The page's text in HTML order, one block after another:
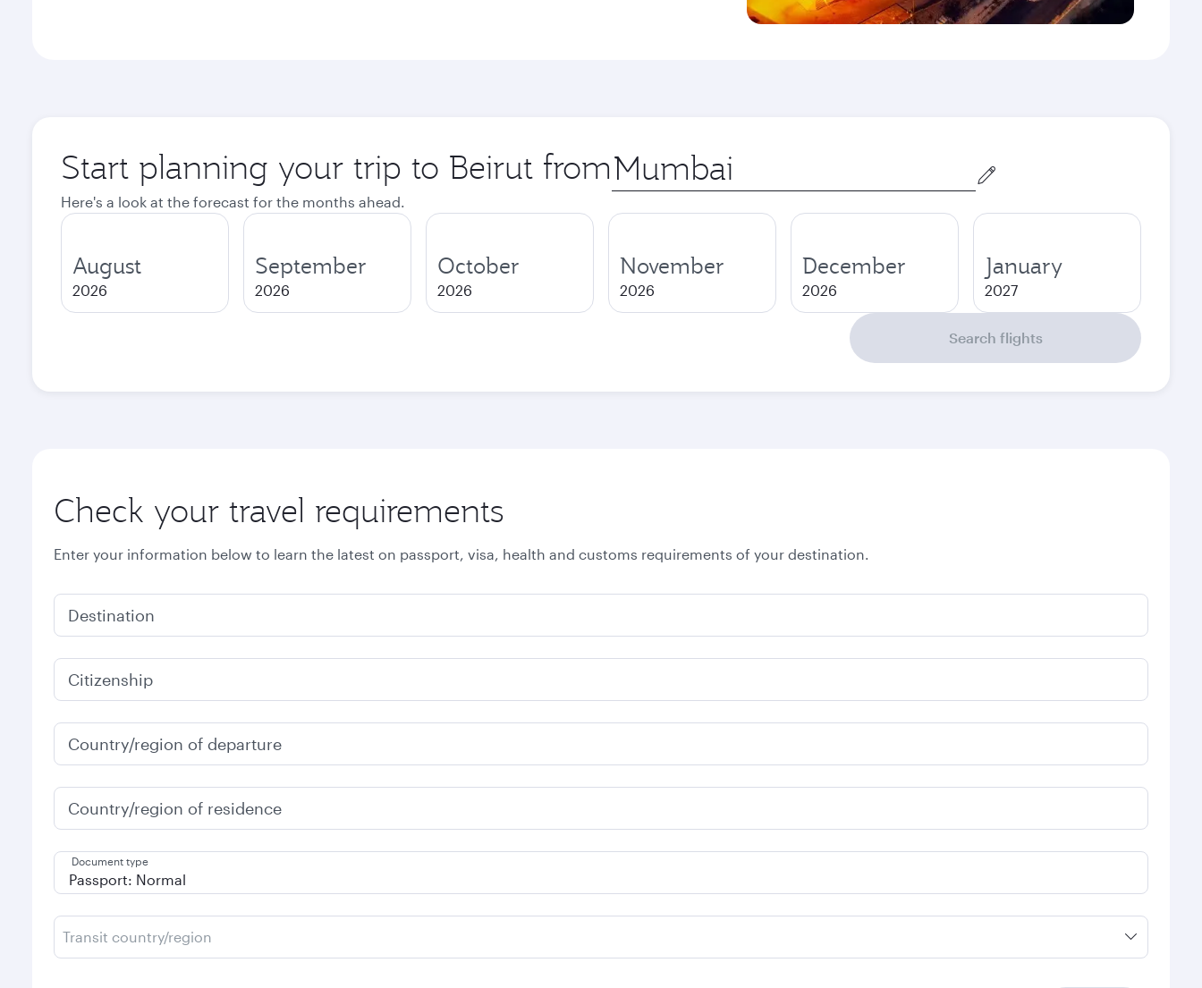
Start planning your trip to Beirut from Origin
city
Here's a look at the forecast for the months ahead.
August
2026
September
2026
October
2026
November
2026
December
2026
January
2027
Search flights
Check your travel requirements
Enter your information below to learn the latest on passport, visa, health and customs requirements of your destination.
Destination
Citizenship
Country/region of departure
Country/region of residence
Document type
Transit country/region